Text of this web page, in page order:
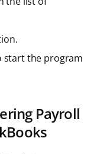
start the program
Payroll